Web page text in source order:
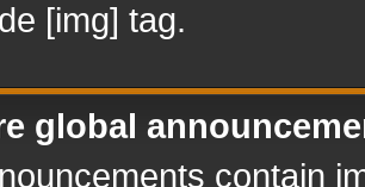
[img] tag.
global
contain